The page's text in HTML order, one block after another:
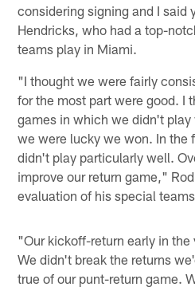
considering signing and I said
Hendricks, who had a top-
teams play in Miami.
"I thought we were fairly
for the most part were good. I
games in which we didn't play
we were lucky we won. In the
didn't play particularly well.
improve our return game,"
evaluation of his special
"Our kickoff-return early in
We didn't break the returns
true of our punt-return game.